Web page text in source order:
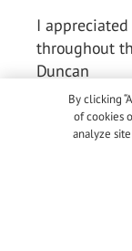
I
throughout
Duncan
Log inor
Arlene
Thu, 28/05/
By clicking
of cookies
analyze